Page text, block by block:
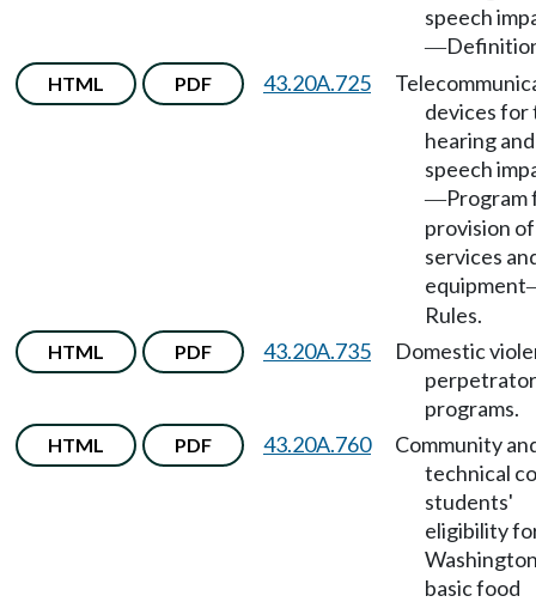
speech
—
HTML PDF 43.20A.725
devices for
hearing and
speech
—Program
provision of
services
equipment
Rules.
HTML PDF 43.20A.735
Domestic
perpetrator
programs.
HTML PDF 43.20A.760
Community
technical
students'
eligibility
basic food